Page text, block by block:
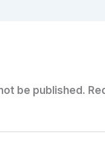
be published.